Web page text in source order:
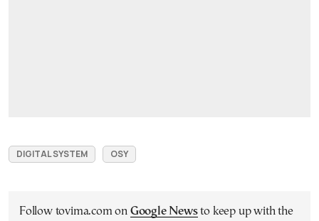
DIGITAL SYSTEM OSY
Follow tovima.com on Google Newsto keep up with the